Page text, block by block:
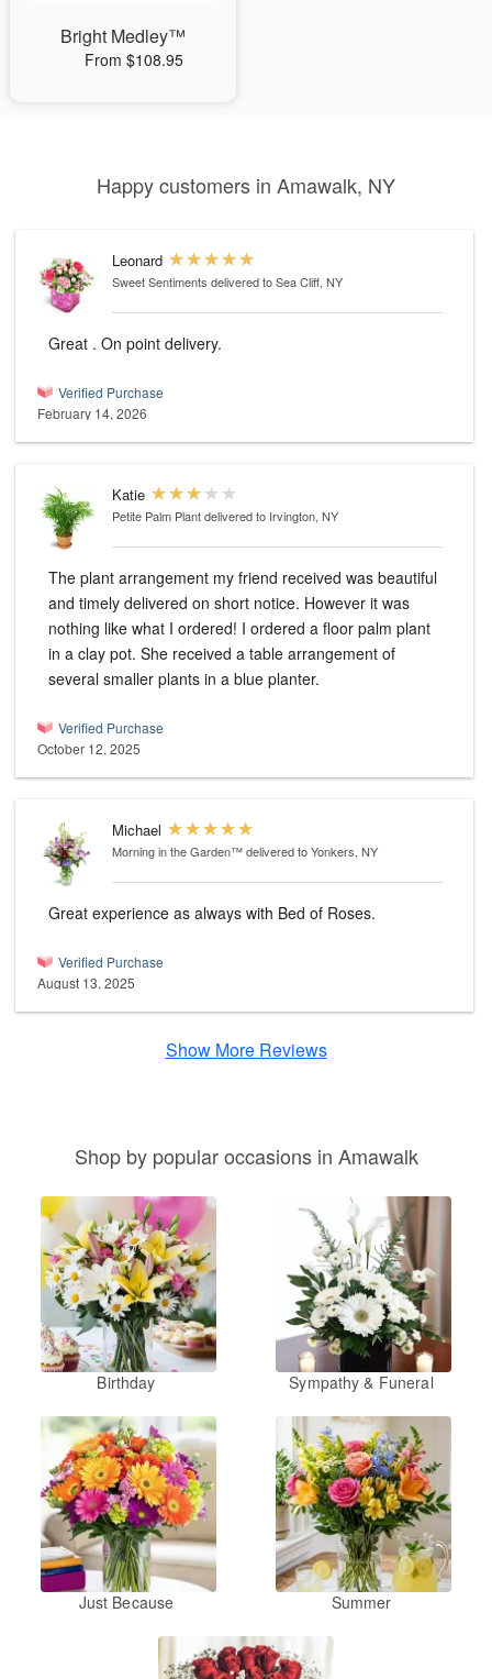
Bright Medley™
From $108.95
Happy customers in Amawalk, NY
Leonard
Sweet Sentiments delivered to Sea Cliff, NY
Great . On point delivery.
Verified Purchase
February 14, 2026
Katie
Petite Palm Plantdelivered to Irvington, NY
The plant arrangement my friend received was beautiful
and timely delivered on short notice. However it was
nothing like what I ordered! I ordered a floor palm plant
in a clay pot. She received a table arrangement of
several smaller plants in a blue planter.
Verified Purchase
October 12, 2025
Michael
Morning in the Garden™delivered to Yonkers, NY
Great experience as always with Bed of Roses.
Verified Purchase
August 13, 2025
Show More Reviews
Shop by popular occasions in Amawalk
Birthday Sympathy & Funeral
Just Because Summer